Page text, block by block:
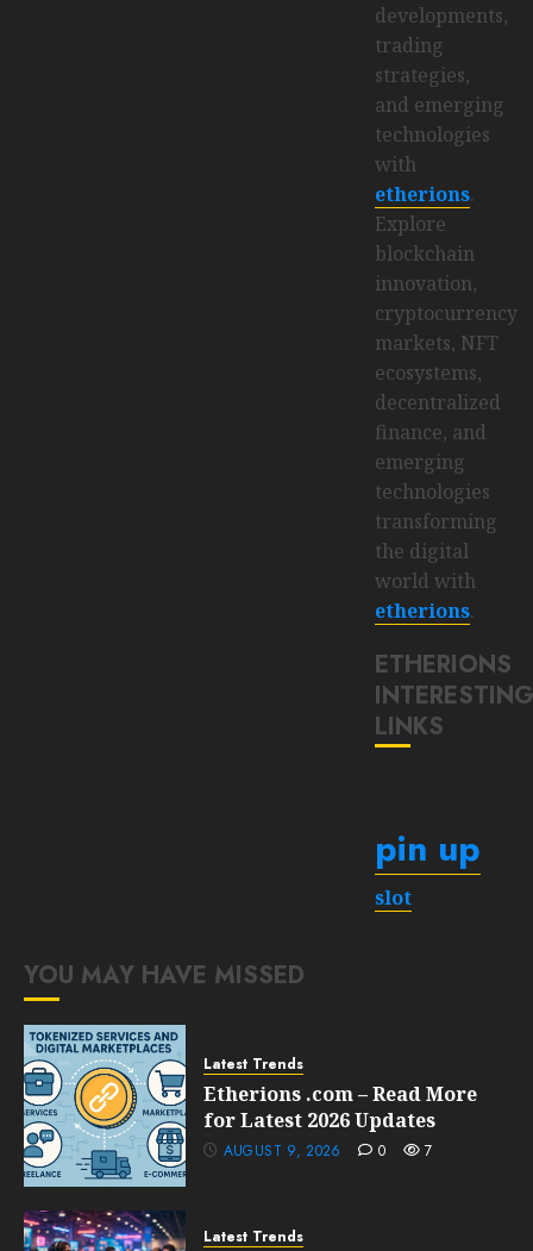
developments,
trading
strategies,
and emerging
technologies
with
etherions.
Explore
blockchain
innovation,
cryptocurrency
markets, NFT
ecosystems,
decentralized
finance, and
emerging
technologies
transforming
the digital
world with
etherions.
ETHERIONS
LINKS
pin up
slot
YOU MAY HAVE MISSED
Latest Trends
Etherions .com – Read More
for Latest 2026 Updates
AUGUST 9, 2026 0 7
Latest Trends